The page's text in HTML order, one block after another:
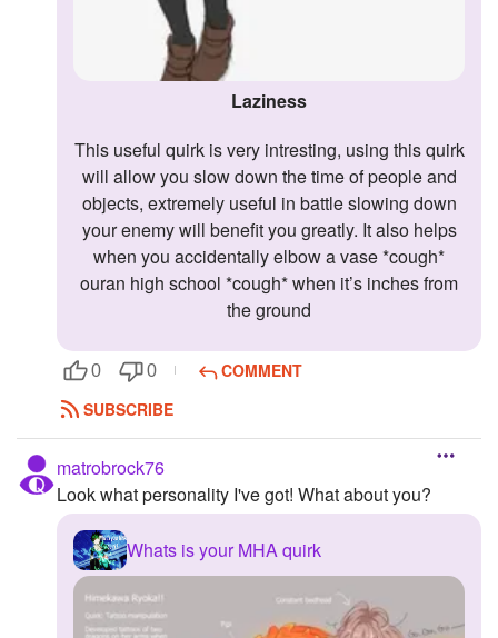
Laziness
This useful quirk is very intresting, using this quirk
will allow you slow down the time of people and
objects, extremely useful in battle slowing down
your enemy will benefit you greatly. It also helps
when you accidentally elbow a vase *cough*
ouran high school *cough* when it’s inches from
the ground
0 0
COMMENT
SUBSCRIBE
matrobrock76
Look what personality I've got! What about you?
Whats is your MHA quirk